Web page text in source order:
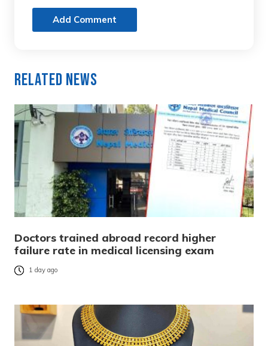
Add Comment
Related News
Doctors trained abroad record higher
failure rate in medical licensing exam
1 day ago